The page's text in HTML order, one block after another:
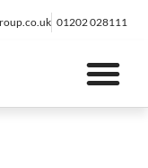
01202 028111